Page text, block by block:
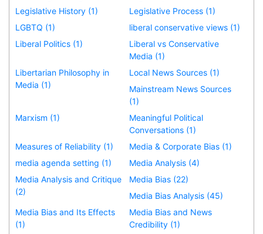
Legislative History (1)
Legislative Process (1)
LGBTQ (1)
liberal conservative views (1)
Liberal Politics (1)
Liberal vs Conservative
Media (1)
Libertarian Philosophy in
Media (1)
Local News Sources (1)
Mainstream News Sources
(1)
Marxism (1)
Meaningful Political
Conversations (1)
Measures of Reliability (1)
Media & Corporate Bias (1)
media agenda setting (1)
Media Analysis (4)
Media Analysis and Critique
(2)
Media Bias (22)
Media Bias Analysis (45)
Media Bias and Its Effects
(1)
Media Bias and News
Credibility (1)